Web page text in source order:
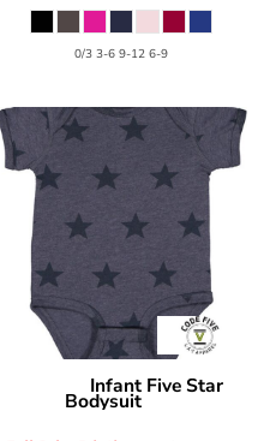
0/3 3-6 9-12 6-9
Infant Five Star
Bodysuit